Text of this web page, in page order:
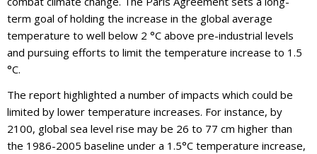
term goal of holding the increase in the global average
temperature to well below 2 °C above pre-industrial levels
and pursuing efforts to limit the temperature increase to 1.5
°C.
The report highlighted a number of impacts which could be
limited by lower temperature increases. For instance, by
2100, global sea level rise may be 26 to 77 cm higher than
the 1986-2005 baseline under a 1.5°C temperature increase,